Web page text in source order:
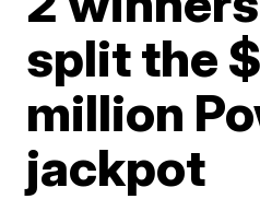
split the
million
jackpot